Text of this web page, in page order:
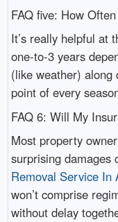
FAQ five: How
It’s really helpful at
one-to-3 years
(like weather) along
point of every
FAQ 6: Will My
Most property
surprising damages
Removal Service In
won’t comprise
without delay